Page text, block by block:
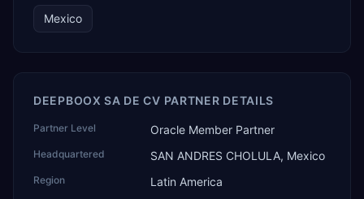
Mexico
DEEPBOOX SA DE CV PARTNER DETAILS
Partner Level Oracle Member Partner
Headquartered SAN ANDRES CHOLULA, Mexico
Region Latin America